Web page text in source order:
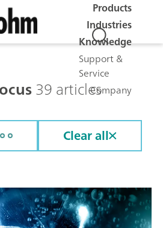
Products
Industries
Knowledge
Support &
Service
Company
39 articles
Clear all